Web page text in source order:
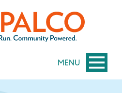
MENU